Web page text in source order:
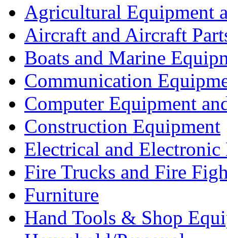
Agricultural Equipment
Aircraft and Aircraft
Boats and Marine
Communication
Computer Equipment
Construction Equipment
Electrical and Electronic
Fire Trucks and Fire
Furniture
Hand Tools & Shop